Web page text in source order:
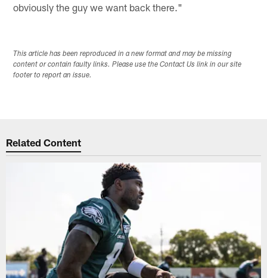
obviously the guy we want back there."
This article has been reproduced in a new format and may be missing
content or contain faulty links. Please use the Contact Us link in our site
footer to report an issue.
Related Content